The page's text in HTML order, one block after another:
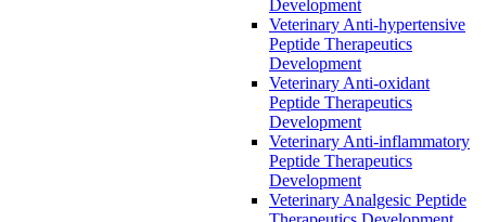
Development
Veterinary Anti-hypertensive
Peptide Therapeutics
Development
Veterinary Anti-oxidant
Peptide Therapeutics
Development
Veterinary Anti‐inflammatory
Peptide Therapeutics
Development
Veterinary Analgesic Peptide